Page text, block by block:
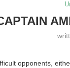
opponents,